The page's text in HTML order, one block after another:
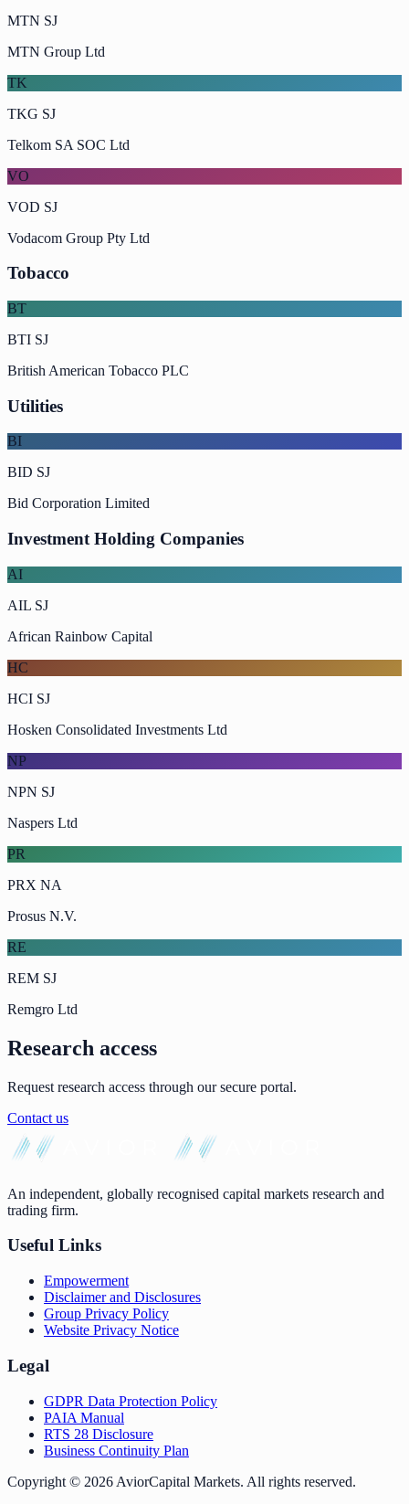
MTN SJ
MTN Group Ltd
TK
TKG SJ
Telkom SA SOC Ltd
VO
VOD SJ
Vodacom Group Pty Ltd
Tobacco
BT
BTI SJ
British American Tobacco PLC
Utilities
BI
BID SJ
Bid Corporation Limited
Investment Holding Companies
AI
AIL SJ
African Rainbow Capital
HC
HCI SJ
Hosken Consolidated Investments Ltd
NP
NPN SJ
Naspers Ltd
PR
PRX NA
Prosus N.V.
RE
REM SJ
Remgro Ltd
Research access
Request research access through our secure portal.
Contact us
An independent, globally recognised capital markets research and
trading firm.
Useful Links
Empowerment
Disclaimer and Disclosures
Group Privacy Policy
Website Privacy Notice
Legal
GDPR Data Protection Policy
PAIA Manual
RTS 28 Disclosure
Business Continuity Plan
Copyright © 2026 AviorCapital Markets. All rights reserved.